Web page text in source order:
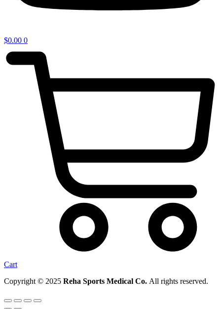
$0.00 0
Cart
Copyright © 2025 Reha Sports Medical Co. All rights reserved.